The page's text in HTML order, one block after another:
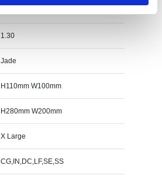
1.30
Jade
H110mm W100mm
H280mm W200mm
X Large
CG,IN,DC,LF,SE,SS